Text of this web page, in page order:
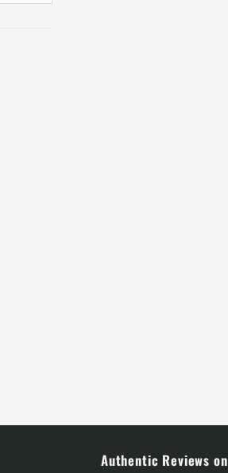
Authentic Reviews on